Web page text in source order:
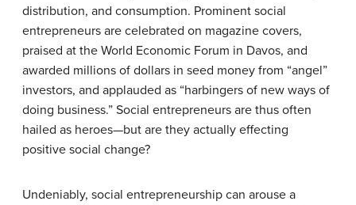
distribution, and consumption. Prominent social
entrepreneurs are celebrated on magazine covers,
praised at the World Economic Forum in Davos, and
awarded millions of dollars in seed money from “angel”
investors, and applauded as “harbingers of new ways of
doing business.” Social entrepreneurs are thus often
hailed as heroes—but are they actually effecting
positive social change?
Undeniably, social entrepreneurship can arouse a